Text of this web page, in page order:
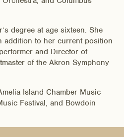
degree at age sixteen. She
addition to her current position
and Director of
of the Akron Symphony
Island Chamber Music
Festival, and Bowdoin